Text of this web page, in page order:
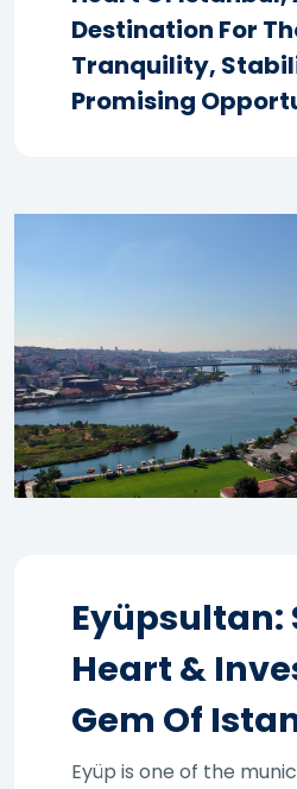
Destination For
Tranquility,
Promising
Eyüpsultan:
Heart &
Gem Of
Eyüp is one of the